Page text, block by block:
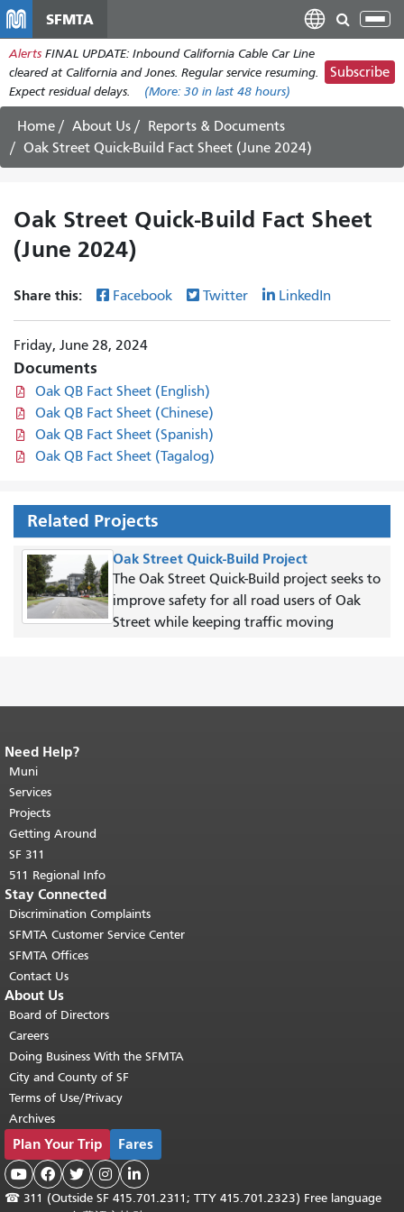
main
content
SFMTA
Alerts FINAL UPDATE: Inbound California Cable Car Line
cleared at California and Jones. Regular service resuming.
Expect residual delays.
(More: 30 in last 48 hours)
Subscribe
Home About Us
Reports & Documents
Oak Street Quick-Build Fact Sheet (June 2024)
Oak Street Quick-Build Fact Sheet
(June 2024)
Share this: Facebook Twitter LinkedIn
Friday, June 28, 2024
Documents
Oak QB Fact Sheet (English)
Oak QB Fact Sheet (Chinese)
Oak QB Fact Sheet (Spanish)
Oak QB Fact Sheet (Tagalog)
Related Projects
Oak Street Quick-Build Project
The Oak Street Quick-Build project seeks to
improve safety for all road users of Oak
Street while keeping traffic moving
End of page content.
page repeats on every page.
top of main content.
Need Help?
Muni
Services
Projects
Getting Around
SF 311
511 Regional Info
Stay Connected
Discrimination Complaints
SFMTA Customer Service Center
SFMTA Offices
Contact Us
About Us
Board of Directors
Careers
Doing Business With the SFMTA
City and County of SF
Terms of Use/Privacy
Archives
Plan Your Trip Fares
    
☎ 311 (Outside SF 415.701.2311; TTY 415.701.2323) Free language